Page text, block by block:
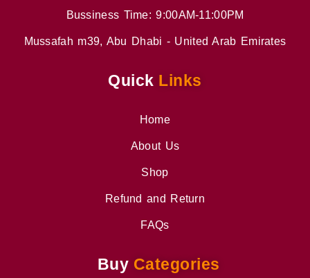
Bussiness Time: 9:00AM-11:00PM
Mussafah m39, Abu Dhabi - United Arab Emirates
Quick Links
Home
About Us
Shop
Refund and Return
FAQs
Buy Categories